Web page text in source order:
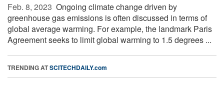
Feb. 8, 2023  Ongoing climate change driven by
greenhouse gas emissions is often discussed in terms of
global average warming. For example, the landmark Paris
Agreement seeks to limit global warming to 1.5 degrees ...
TRENDING ATSCITECHDAILY.com